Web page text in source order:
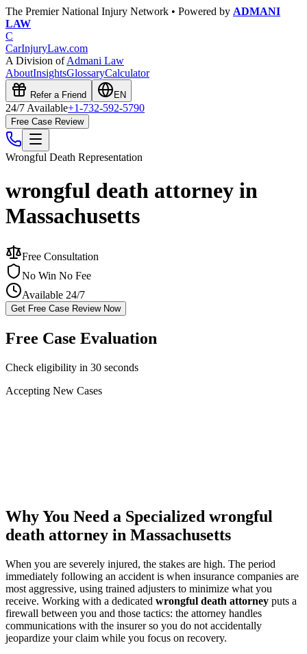
The Premier National Injury Network • Powered by ADMANI
LAW
C
CarInjuryLaw.com
A Division ofAdmani Law
AboutInsightsGlossaryCalculator
Refer a Friend EN
24/7 Available+1-732-592-5790
Free Case Review
Wrongful Death Representation
wrongful death attorney in
Massachusetts
Free Consultation
No Win No Fee
Available 24/7
Get Free Case Review Now
Free Case Evaluation
Check eligibility in 30 seconds
Accepting New Cases
Why You Need a Specialized wrongful
death attorney in Massachusetts
When you are severely injured, the stakes are high. The period
immediately following an accident is when insurance companies are
most aggressive, using trained adjusters to minimize what you
receive. Working with a dedicated wrongful death attorney puts a
firewall between you and those tactics: the attorney handles
communications with the insurer so you do not accidentally
jeopardize your claim while you focus on recovery.